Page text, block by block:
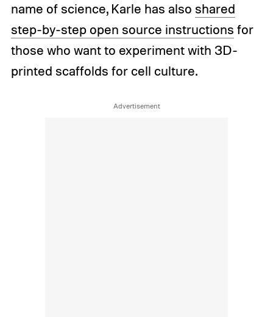
name of science, Karle has also shared
step-by-step open source instructions for
those who want to experiment with 3D-
printed scaffolds for cell culture.